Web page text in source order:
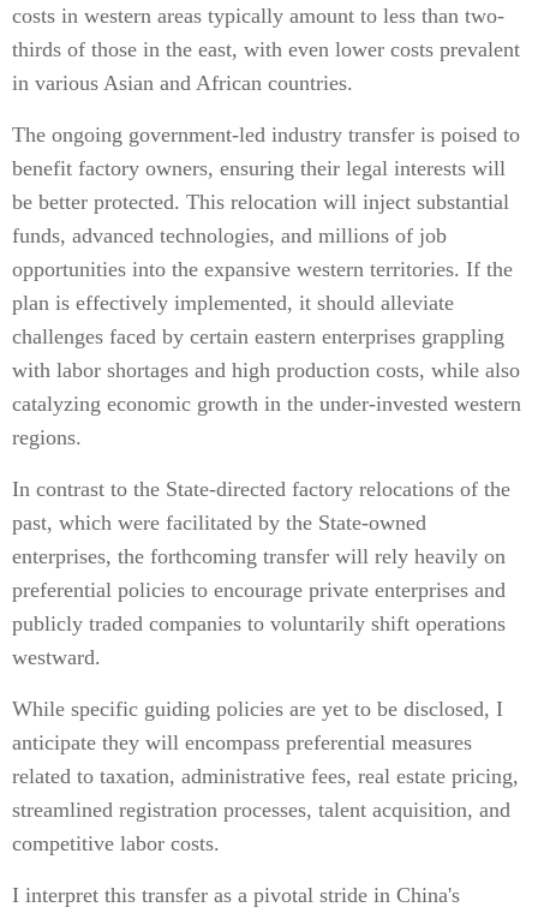
costs in western areas typically amount to less than two-
thirds of those in the east, with even lower costs prevalent
in various Asian and African countries.
The ongoing government-led industry transfer is poised to
benefit factory owners, ensuring their legal interests will
be better protected. This relocation will inject substantial
funds, advanced technologies, and millions of job
opportunities into the expansive western territories. If the
plan is effectively implemented, it should alleviate
challenges faced by certain eastern enterprises grappling
with labor shortages and high production costs, while also
catalyzing economic growth in the under-invested western
regions.
In contrast to the State-directed factory relocations of the
past, which were facilitated by the State-owned
enterprises, the forthcoming transfer will rely heavily on
preferential policies to encourage private enterprises and
publicly traded companies to voluntarily shift operations
westward.
While specific guiding policies are yet to be disclosed, I
anticipate they will encompass preferential measures
related to taxation, administrative fees, real estate pricing,
streamlined registration processes, talent acquisition, and
competitive labor costs.
I interpret this transfer as a pivotal stride in China's